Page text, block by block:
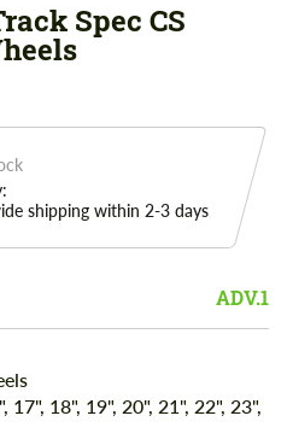
Spec CS
shipping within 2-3 days
ADV.1
17", 18", 19", 20", 21", 22", 23",